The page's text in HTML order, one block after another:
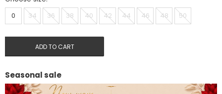
0
34 36 38 40 42 44 46 48 50
ADD TO CART
Seasonal sale